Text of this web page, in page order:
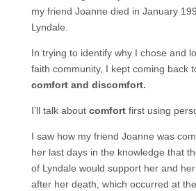
my friend Joanne died in January
Lyndale.
In trying to identify why I chose and
faith community, I kept coming back
comfort and discomfort.
I’ll talk about comfortfirst using
I saw how my friend Joanne was
her last days in the knowledge that
of Lyndale would support her and
after her death, which occurred at